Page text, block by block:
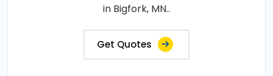
in Bigfork, MN..
Get Quotes